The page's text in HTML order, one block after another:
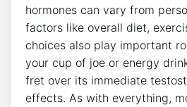
hormones can vary from
factors like overall diet,
choices also play important
your cup of joe or energy⁣
‍fret over its immediate
effects. ‌As with‍ everything,